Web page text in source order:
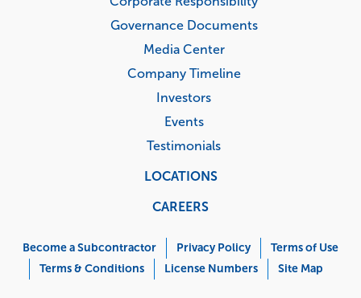
Governance Documents
Media Center
Company Timeline
Investors
Events
Testimonials
LOCATIONS
CAREERS
Menu
Become a Subcontractor Privacy Policy
Terms of Use
Terms & Conditions
License Numbers Site Map